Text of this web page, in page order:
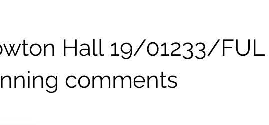
Hall 19/01233/FUL
comments